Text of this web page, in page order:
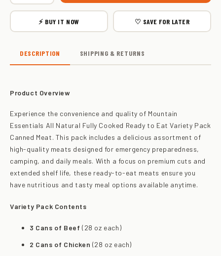
⚡ BUY IT NOW ♡ SAVE FOR LATER
DESCRIPTION SHIPPING & RETURNS
Product Overview
Experience the convenience and quality of Mountain
Essentials All Natural Fully Cooked Ready to Eat Variety Pack
Canned Meat. This pack includes a delicious assortment of
high-quality meats designed for emergency preparedness,
camping, and daily meals. With a focus on premium cuts and
extended shelf life, these ready-to-eat meats ensure you
have nutritious and tasty meal options available anytime.
Variety Pack Contents
3 Cans of Beef (28 oz each)
2 Cans of Chicken (28 oz each)